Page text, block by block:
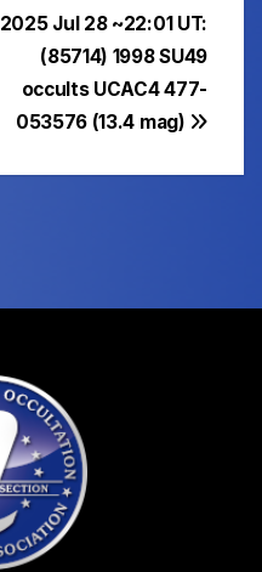
2025 Jul 28 ~22:01 UT:
(85714) 1998 SU49
occults UCAC4 477-
053576 (13.4 mag)